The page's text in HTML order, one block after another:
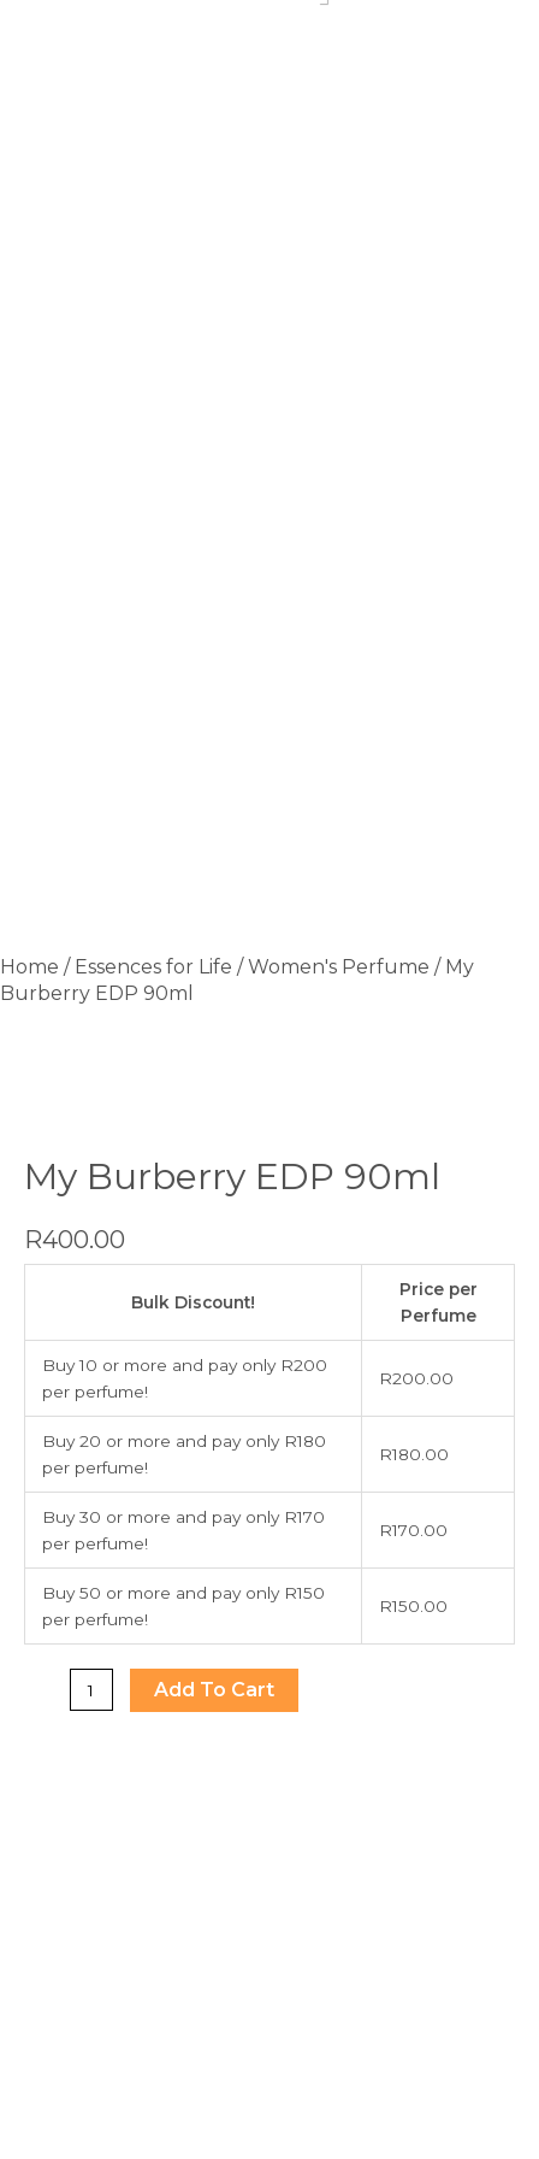
Home / Essences for Life /Women's Perfume / My
Burberry EDP 90ml
My Burberry EDP 90ml
R400.00
Bulk Discount!
Price per
Perfume
Buy 10 or more and pay only R200
per perfume!
R200.00
Buy 20 or more and pay only R180
per perfume!
R180.00
Buy 30 or more and pay only R170
per perfume!
R170.00
Buy 50 or more and pay only R150
per perfume!
R150.00
Add To Cart